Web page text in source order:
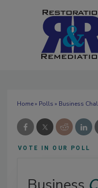
Home» Polls » Business
VOTE IN OUR POLL